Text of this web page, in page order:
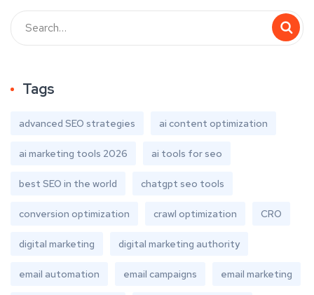
Tags
advanced SEO strategies ai content optimization
ai marketing tools 2026 ai tools for seo
best SEO in the world chatgpt seo tools
conversion optimization crawl optimization CRO
digital marketing digital marketing authority
email automation email campaigns email marketing